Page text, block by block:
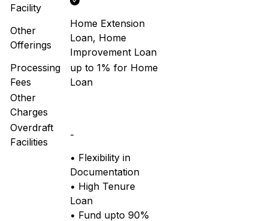
Facility
Other
Offerings
Home Extension
Loan, Home
Improvement Loan
Processing
Fees
up to 1% for Home
Loan
Other
Charges
Overdraft
Facilities
-
• Flexibility in
Documentation
• High Tenure
Loan
• Fund upto 90%